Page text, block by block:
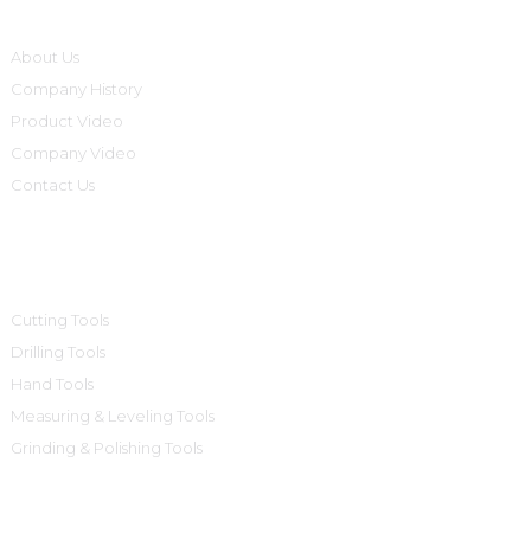
About Us
Company History
Product Video
Company Video
Contact Us
Cutting Tools
Drilling Tools
Hand Tools
Measuring & Leveling Tools
Grinding & Polishing Tools